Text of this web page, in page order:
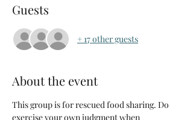
Guests
+ 17 other guests
About the event
This group is for rescued food sharing. Do
exercise your own judgment when